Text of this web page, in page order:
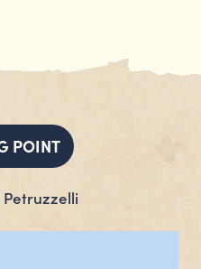
POINT
Petruzzelli